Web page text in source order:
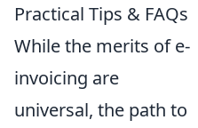
Practical Tips & FAQs
While the merits of e-
invoicing are
universal, the path to